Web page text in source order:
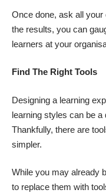
Once done, ask all
the results, you can
learners at your
Find The Right Tools
Designing a learning
learning styles can be
Thankfully, there are
simpler.
While you may already
to replace them with